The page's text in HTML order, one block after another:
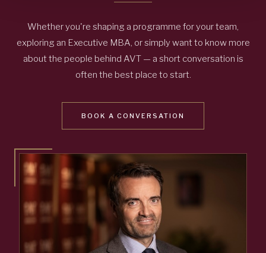
Whether you're shaping a programme for your team,
exploring an Executive MBA, or simply want to know more
about the people behind AVT — a short conversation is
often the best place to start.
BOOK A CONVERSATION